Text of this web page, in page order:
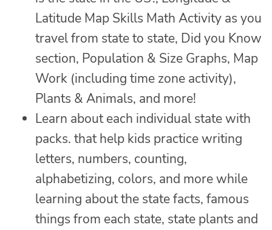
Latitude Map Skills Math Activity as you
travel from state to state, Did you Know
section, Population & Size Graphs, Map
Work (including time zone activity),
Plants & Animals, and more!
Learn about each individual state with
packs. that help kids practice writing
letters, numbers, counting,
alphabetizing, colors, and more while
learning about the state facts, famous
things from each state, state plants and